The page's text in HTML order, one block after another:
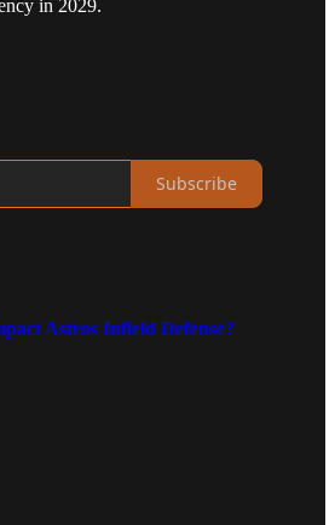
in 2029.
Subscribe
Astros Infield Defense?